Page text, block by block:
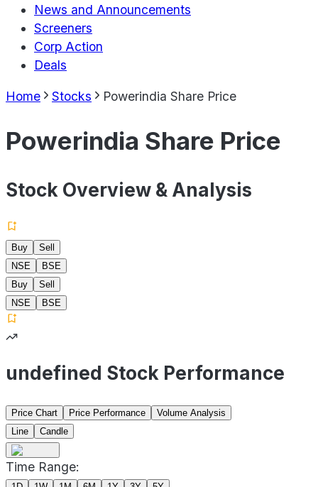
News and Announcements
Screeners
Corp Action
Deals
Home Stocks Powerindia Share Price
Powerindia Share Price
Stock Overview & Analysis
Buy
Sell
NSE
BSE
Buy
Sell
NSE
BSE
undefined Stock Performance
Price Chart Price Performance
Volume Analysis
Line
Candle
Time Range: